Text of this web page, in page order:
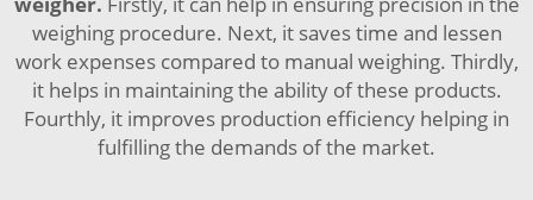
weighing procedure. Next, it saves time and lessen
work expenses compared to manual weighing. Thirdly,
it helps in maintaining the ability of these products.
Fourthly, it improves production efficiency helping in
fulfilling the demands of the market.